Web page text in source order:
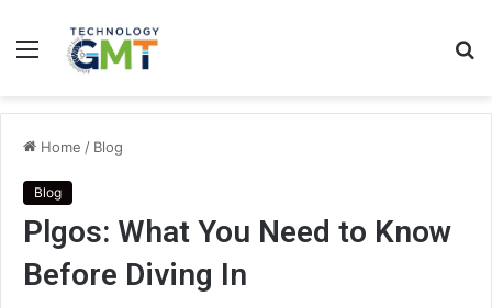
Menu
Home / Blog
Blog
Plgos: What You Need to Know
Before Diving In